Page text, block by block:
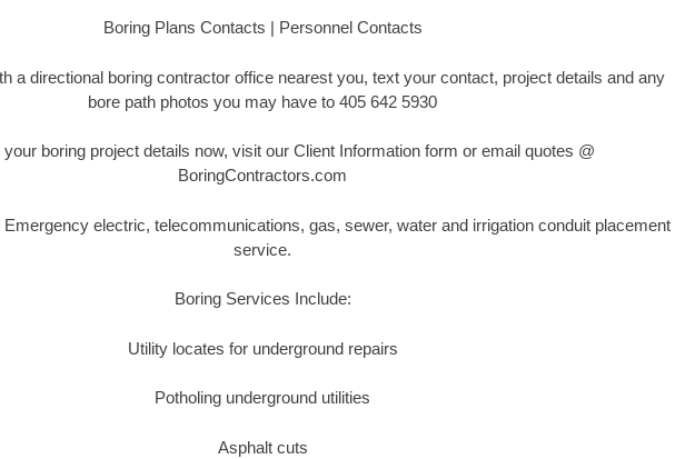
Boring Plans Contacts | Personnel Contacts
a directional boring contractor office nearest you, text your contact, project details and any
bore path photos you may have to 405 642 5930
your boring project details now, visit our Client Information form or email quotes @
BoringContractors.com
electric, telecommunications, gas, sewer, water and irrigation conduit placement
service.
Boring Services Include:
Utility locates for underground repairs
Potholing underground utilities
Asphalt cuts